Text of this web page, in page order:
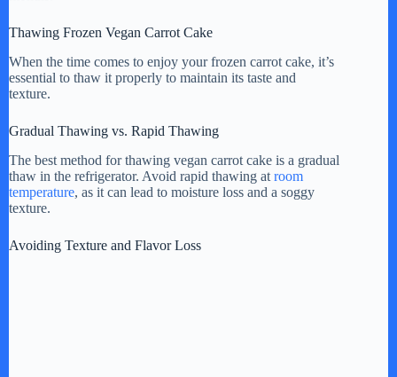
Thawing Frozen Vegan Carrot Cake
When the time comes to enjoy your frozen carrot cake, it’s
essential to thaw it properly to maintain its taste and
texture.
Gradual Thawing vs. Rapid Thawing
The best method for thawing vegan carrot cake is a gradual
thaw in the refrigerator. Avoid rapid thawing at room
temperature, as it can lead to moisture loss and a soggy
texture.
Avoiding Texture and Flavor Loss